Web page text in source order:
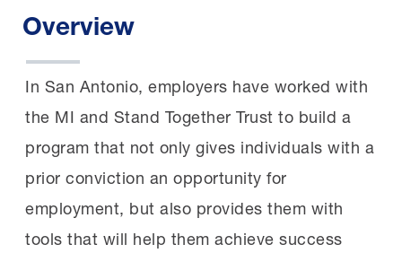
Overview
In San Antonio, employers have worked with
the MI and Stand Together Trust to build a
program that not only gives individuals with a
prior conviction an opportunity for
employment, but also provides them with
tools that will help them achieve success